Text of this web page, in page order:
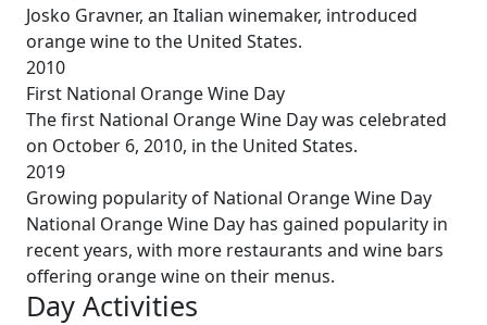
Josko Gravner, an Italian winemaker, introduced
orange wine to the United States.
2010
First National Orange Wine Day
The first National Orange Wine Day was celebrated
on October 6, 2010, in the United States.
2019
Growing popularity of National Orange Wine Day
National Orange Wine Day has gained popularity in
recent years, with more restaurants and wine bars
offering orange wine on their menus.
Day Activities